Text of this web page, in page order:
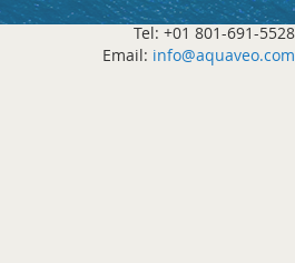
Tel: +01 801-691-5528
Email: info@aquaveo.com